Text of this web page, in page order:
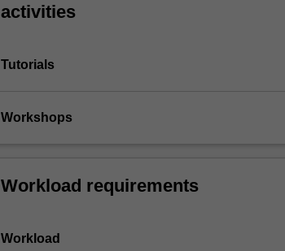
activities
Tutorials
Workshops
Workload requirements
Workload